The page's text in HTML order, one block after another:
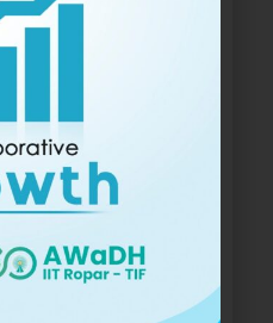
information to predict
in the air, monsoon and
weather forecasting, this
One of the most frequent
a direct reference point to judge
or heating equipment we
it affects the cultivation of crops,
by the reading of the air
In simple terms, it is ratio of
the air can hold at the same
humidity can be dangerous for